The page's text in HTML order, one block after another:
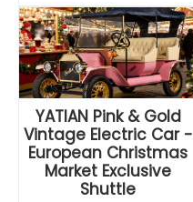
YATIAN Pink & Gold
Vintage Electric Car -
European Christmas
Market Exclusive
Shuttle